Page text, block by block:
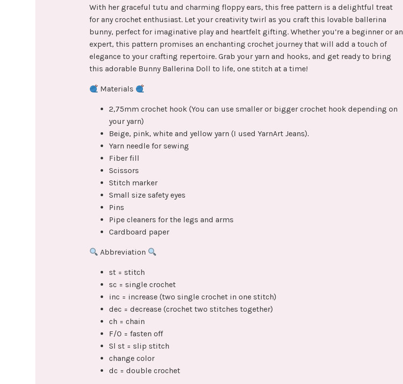
With her graceful tutu and charming floppy ears, this free pattern is a delightful treat
for any crochet enthusiast. Let your creativity twirl as you craft this lovable ballerina
bunny, perfect for imaginative play and heartfelt gifting. Whether you’re a beginner or an
expert, this pattern promises an enchanting crochet journey that will add a touch of
elegance to your crafting repertoire. Grab your yarn and hooks, and get ready to bring
this adorable Bunny Ballerina Doll to life, one stitch at a time!
Materials
2,75mm crochet hook (You can use smaller or bigger crochet hook depending on
your yarn)
Beige, pink, white and yellow yarn (I used YarnArt Jeans).
Yarn needle for sewing
Fiber fill
Scissors
Stitch marker
Small size safety eyes
Pins
Pipe cleaners for the legs and arms
Cardboard paper
Abbreviation
st = stitch
sc = single crochet
inc = increase (two single crochet in one stitch)
dec = decrease (crochet two stitches together)
ch = chain
F/O = fasten off
Sl st = slip stitch
change color
dc = double crochet